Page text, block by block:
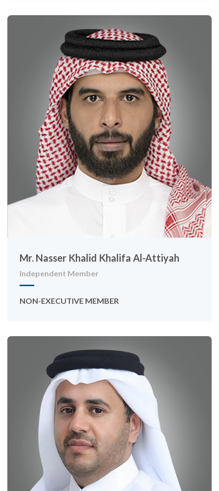
Mr. Nasser Khalid Khalifa Al-Attiyah
Independent Member
NON-EXECUTIVE MEMBER